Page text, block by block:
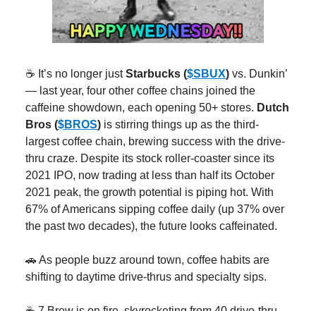
☕️ It’s no longer justStarbucks ($SBUX) vs. Dunkin’
— last year, four other coffee chains joined the
caffeine showdown, each opening 50+ stores. Dutch
Bros ($BROS) is stirring things up as the third-
largest coffee chain, brewing success with the drive-
thru craze. Despite its stock roller-coaster since its
2021 IPO, now trading at less than half its October
2021 peak, the growth potential is piping hot. With
67% of Americans sipping coffee daily (up 37% over
the past two decades), the future looks caffeinated.
🚗 As people buzz around town, coffee habits are
shifting to daytime drive-thrus and specialty sips.